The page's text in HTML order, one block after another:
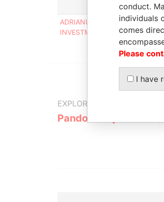
ADRIANUS VAN DER HEIJDEN
INVESTMENTS INC
EXPLORE MORE FROM
Pandora Papers
conduct.
individuals
comes
Please
I have